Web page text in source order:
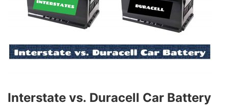
Interstate vs. Duracell Car Battery